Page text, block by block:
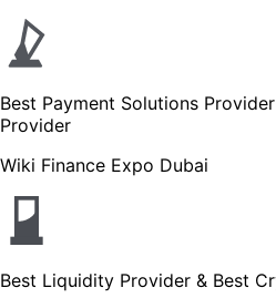
Best Payment Solutions
Provider
Wiki Finance Expo Dubai
Best Liquidity Provider & Best